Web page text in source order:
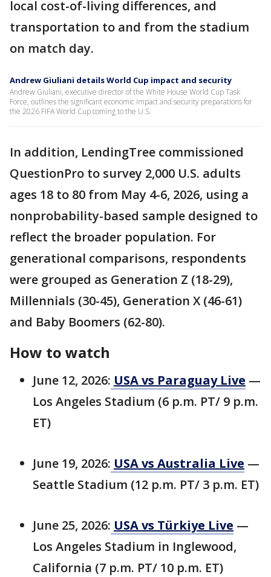
local cost-of-living differences, and
transportation to and from the stadium
on match day.
Andrew Giuliani details World Cup impact and security
Andrew Giuliani, executive director of the White House World Cup Task
Force, outlines the significant economic impact and security preparations for
the 2026 FIFA World Cup coming to the U.S.
In addition, LendingTree commissioned
QuestionPro to survey 2,000 U.S. adults
ages 18 to 80 from May 4-6, 2026, using a
nonprobability-based sample designed to
reflect the broader population. For
generational comparisons, respondents
were grouped as Generation Z (18-29),
Millennials (30-45), Generation X (46-61)
and Baby Boomers (62-80).
How to watch
June 12, 2026: USA vs Paraguay Live —
Los Angeles Stadium (6 p.m. PT/ 9 p.m.
ET)
June 19, 2026: USA vs Australia Live —
Seattle Stadium (12 p.m. PT/ 3 p.m. ET)
June 25, 2026: USA vs Türkiye Live —
Los Angeles Stadium in Inglewood,
California (7 p.m. PT/ 10 p.m. ET)